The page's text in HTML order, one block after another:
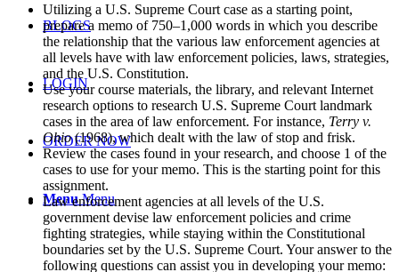
BLOGS
LOGIN
ORDER NOW
Menu Menu
Utilizing a U.S. Supreme Court case as a starting point,
prepare a memo of 750–1,000 words in which you describe
the relationship that the various law enforcement agencies at
all levels have with law enforcement policies, laws, strategies,
and the U.S. Constitution.
Use your course materials, the library, and relevant Internet
research options to research U.S. Supreme Court landmark
cases in the area of law enforcement. For instance, Terry v.
Ohio(1968), which dealt with the law of stop and frisk.
Review the cases found in your research, and choose 1 of the
cases to use for your memo. This is the starting point for this
assignment.
Law enforcement agencies at all levels of the U.S.
government devise law enforcement policies and crime
fighting strategies, while staying within the Constitutional
boundaries set by the U.S. Supreme Court. Your answer to the
following questions can assist you in developing your memo: